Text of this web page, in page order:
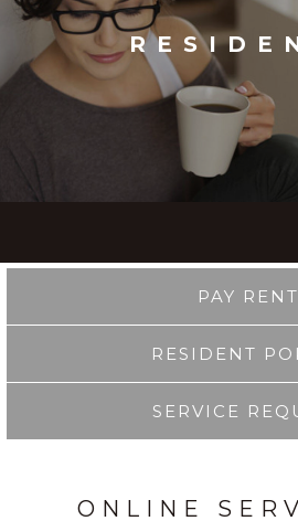
PAY RENT
RESIDENT
SERVICE
ONLINE